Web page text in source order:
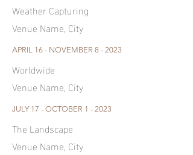
Weather Capturing
Venue Name, City
APRIL 16 - NOVEMBER 8 - 2023
Worldwide
Venue Name, City
JULY 17 - OCTOBER 1 - 2023
The Landscape
Venue Name, City